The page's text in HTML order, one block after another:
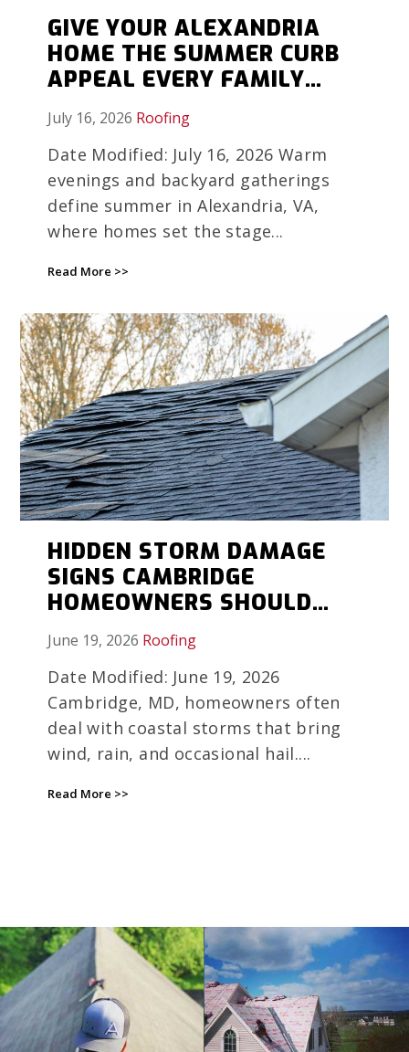
GIVE YOUR ALEXANDRIA
HOME THE SUMMER CURB
APPEAL EVERY FAMILY
MEMORY DESERVES
July 16, 2026 Roofing
Date Modified: July 16, 2026 Warm
evenings and backyard gatherings
define summer in Alexandria, VA,
where homes set the stage...
Read More >>
HIDDEN STORM DAMAGE
SIGNS CAMBRIDGE
HOMEOWNERS SHOULD
DOCUMENT BEFORE
INSURANCE DEADLINES
EXPIRE
June 19, 2026 Roofing
Date Modified: June 19, 2026
Cambridge, MD, homeowners often
deal with coastal storms that bring
wind, rain, and occasional hail....
Read More >>